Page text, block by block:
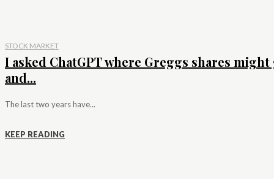
STOCK MARKET
I asked ChatGPT where Greggs shares might
and...
The last two years have...
KEEP READING